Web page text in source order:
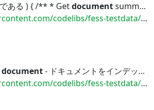
ある ) { /** * Getdocumentsummary */ fun getSummary():...
codelibs/fess-testdata/master/files/source_code/test.kt
document- ドキュメントをインデックス化""" + print(f"Indexing:...
codelibs/fess-testdata/master/files/patches/test.diff